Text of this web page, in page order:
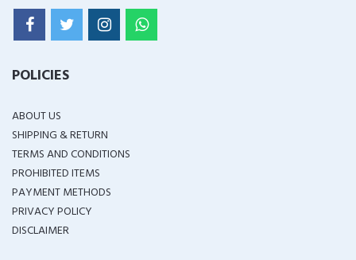
POLICIES
ABOUT US
SHIPPING & RETURN
TERMS AND CONDITIONS
PROHIBITED ITEMS
PAYMENT METHODS
PRIVACY POLICY
DISCLAIMER